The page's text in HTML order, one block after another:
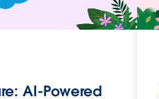
AI-Powered